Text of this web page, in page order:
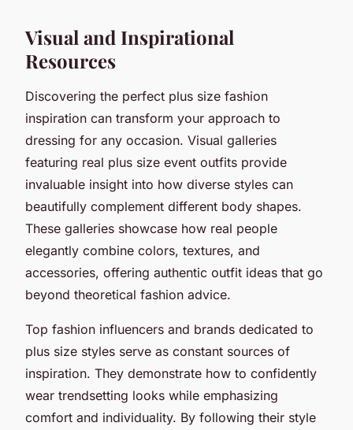
Visual and Inspirational
Resources
Discovering the perfect plus size fashion
inspiration can transform your approach to
dressing for any occasion. Visual galleries
featuring real plus size event outfits provide
invaluable insight into how diverse styles can
beautifully complement different body shapes.
These galleries showcase how real people
elegantly combine colors, textures, and
accessories, offering authentic outfit ideas that go
beyond theoretical fashion advice.
Top fashion influencers and brands dedicated to
plus size styles serve as constant sources of
inspiration. They demonstrate how to confidently
wear trendsetting looks while emphasizing
comfort and individuality. By following their style